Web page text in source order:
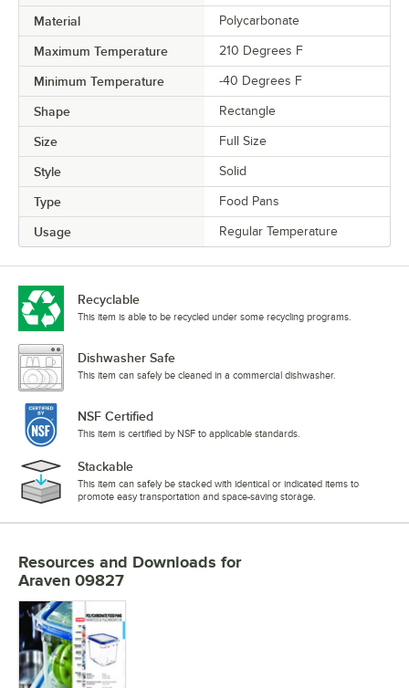
Material Polycarbonate
Maximum Temperature 210 Degrees F
Minimum Temperature -40 Degrees F
Shape Rectangle
Size Full Size
Style Solid
Type Food Pans
Usage Regular Temperature
Recyclable
This item is able to be recycled under some recycling programs.
Dishwasher Safe
This item can safely be cleaned in a commercial dishwasher.
NSF Certified
This item is certified by NSF to applicable standards.
Stackable
This item can safely be stacked with identical or indicated items to
promote easy transportation and space-saving storage.
Resources and Downloads for
Araven 09827